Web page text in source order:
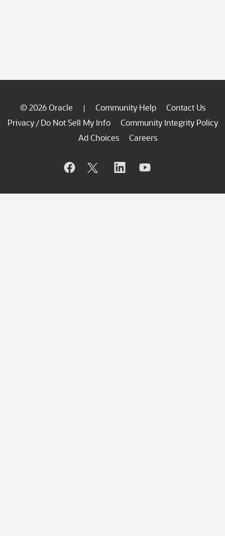
© 2026 Oracle | Community Help
Contact Us
Privacy / Do Not Sell My Info
Community Integrity Policy
Ad Choices
Careers